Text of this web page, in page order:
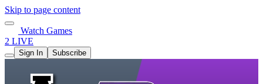
Skip to page content
Watch Games
2 LIVE
Sign In Subscribe